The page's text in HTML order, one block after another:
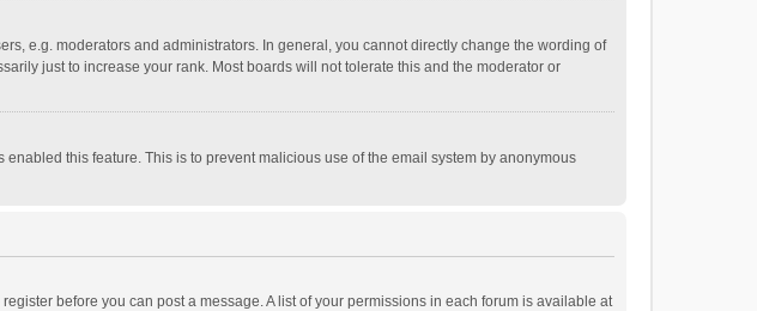
e.g. moderators and administrators. In general, you cannot directly change the wording of
just to increase your rank. Most boards will not tolerate this and the moderator or
this feature. This is to prevent malicious use of the email system by anonymous
before you can post a message. A list of your permissions in each forum is available at